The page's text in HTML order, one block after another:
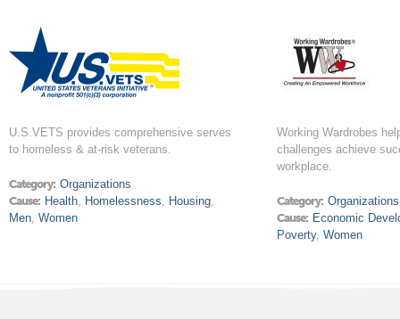
U.S.VETS provides comprehensive serves
to homeless & at-risk veterans.
Category: Organizations
Cause: Health, Homelessness, Housing,
Men, Women
Working Wardrobes
challenges achieve
workplace.
Category: Organizations
Cause: Economic
Poverty, Women